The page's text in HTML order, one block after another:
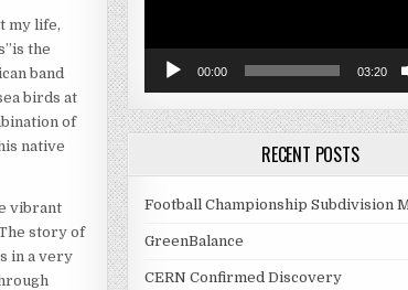
my life,
the
band
birds at
of
native
vibrant
story of
in a very
00:00 03:20
RECENT POSTS
Football Championship Subdivision
GreenBalance
CERN Confirmed Discovery